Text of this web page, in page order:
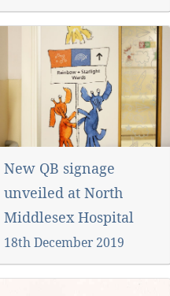
New QB signage
unveiled at North
Middlesex Hospital
18th December 2019